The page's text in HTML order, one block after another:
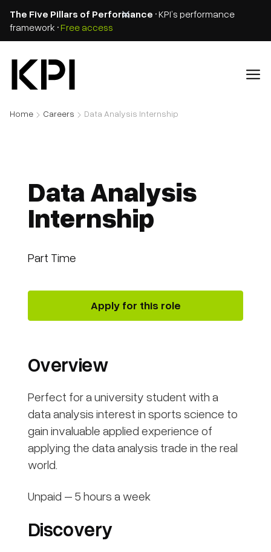
The Five Pillars of Performance • KPI’s performance
framework •Free access
Home Careers Data Analysis Internship
Data Analysis
Internship
Part Time
Apply for this role
Overview
Perfect for a university student with a
data analysis interest in sports science to
gain invaluable applied experience of
applying the data analysis trade in the real
world.
Unpaid – 5 hours a week
Discovery